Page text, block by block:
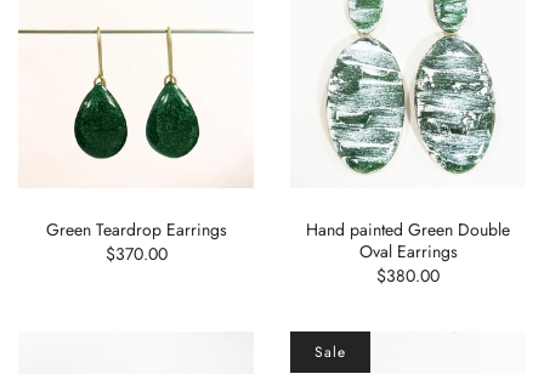
Green Teardrop Earrings
$370.00
Hand painted Green Double
Oval Earrings
$380.00
Sale